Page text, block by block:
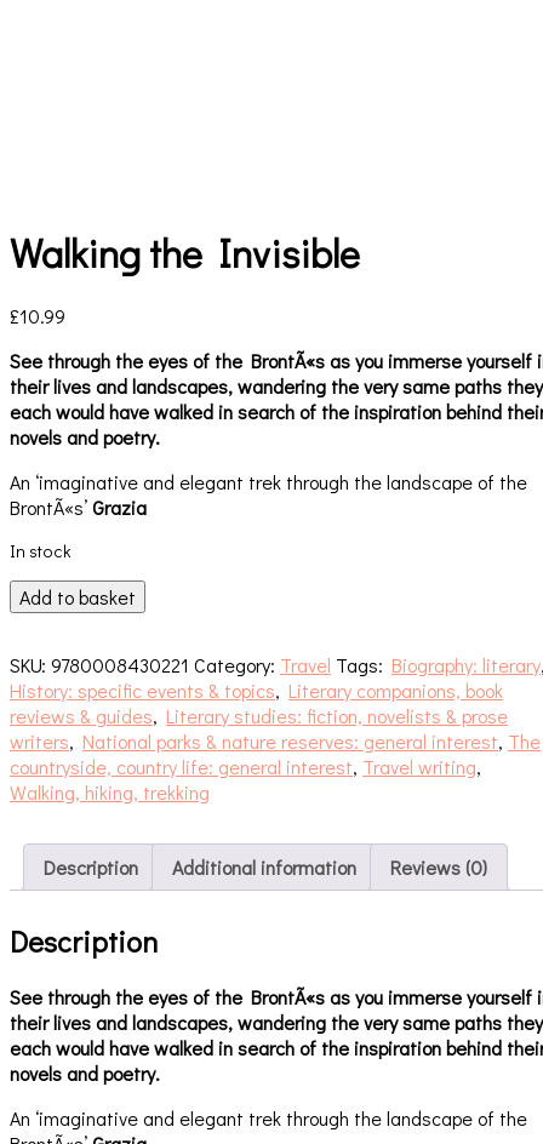
Walking the Invisible
£10.99
See through the eyes of the BrontÃ«s as you immerse yourself
their lives and landscapes, wandering the very same paths they
each would have walked in search of the inspiration behind
novels and poetry.
An ‘imaginative and elegant trek through the landscape of the
BrontÃ«s’Grazia
In stock
Walking
the
quantity
Add to basket
SKU: 9780008430221 Category: Travel Tags: Biography: literary
History: specific events & topics, Literary companions, book
reviews & guides, Literary studies: fiction, novelists & prose
writers, National parks & nature reserves: general interest, The
countryside, country life: general interest, Travel writing,
Walking, hiking, trekking
Description Additional information Reviews (0)
Description
See through the eyes of the BrontÃ«s as you immerse yourself
their lives and landscapes, wandering the very same paths they
each would have walked in search of the inspiration behind
novels and poetry.
An ‘imaginative and elegant trek through the landscape of the